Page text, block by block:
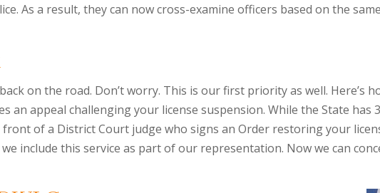
As a result, they can now cross-examine officers based on the
on the road. Don’t worry. This is our first priority as well. Here’s
an appeal challenging your license suspension. While the State has
of a District Court judge who signs an Order restoring your
include this service as part of our representation. Now we can